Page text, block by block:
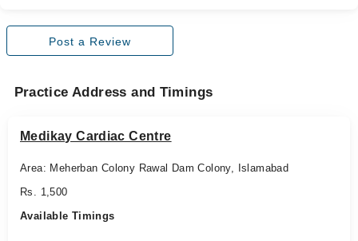
Post a Review
Practice Address and Timings
Medikay Cardiac Centre
Area: Meherban Colony Rawal Dam Colony, Islamabad
Rs. 1,500
Available Timings